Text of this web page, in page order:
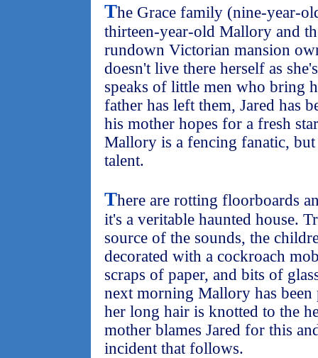
The Grace family (nine-year-
thirteen-year-old Mallory and
rundown Victorian mansion
doesn't live there herself as
speaks of little men who bring
father has left them, Jared has
his mother hopes for a fresh
Mallory is a fencing fanatic, but
talent.
There are rotting floorboards
it's a veritable haunted house.
source of the sounds, the
decorated with a cockroach
scraps of paper, and bits of
next morning Mallory has
her long hair is knotted to the
mother blames Jared for this
incident that follows.